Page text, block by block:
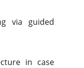
via guided
in case